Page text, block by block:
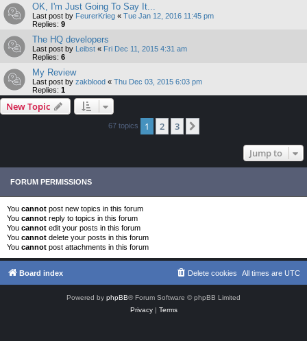
OK, I'm Just Going To Say It...
Last post by FeurerKrieg « Tue Jan 12, 2016 11:45 pm
Replies: 9
The HQ developers
Last post by Leibst « Fri Dec 11, 2015 4:31 am
Replies: 6
My Review
Last post by zakblood « Thu Dec 03, 2015 6:03 pm
Replies: 1
New Topic
67 topics 1 2 3
Jump to
FORUM PERMISSIONS
You cannot post new topics in this forum
You cannot reply to topics in this forum
You cannot edit your posts in this forum
You cannot delete your posts in this forum
You cannot post attachments in this forum
Board index All times are UTC
Delete cookies
Powered by phpBB® Forum Software © phpBB Limited
Privacy| Terms